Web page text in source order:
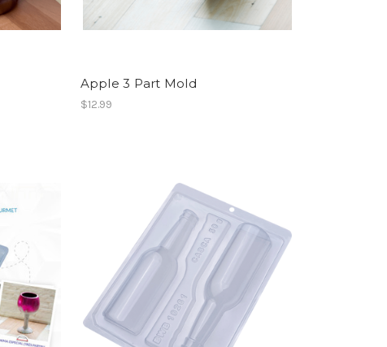
Apple 3 Part Mold
$12.99